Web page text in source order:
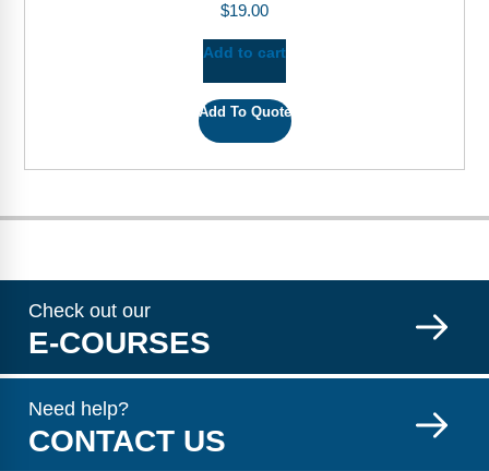
$19.00
Add to cart
Add To Quote
Check out our
E-COURSES
Need help?
CONTACT US